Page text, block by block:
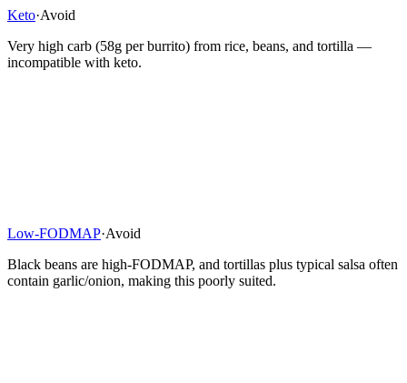
Keto·Avoid
Very high carb (58g per burrito) from rice, beans, and tortilla —
incompatible with keto.
Low-FODMAP·Avoid
Black beans are high-FODMAP, and tortillas plus typical salsa often
contain garlic/onion, making this poorly suited.